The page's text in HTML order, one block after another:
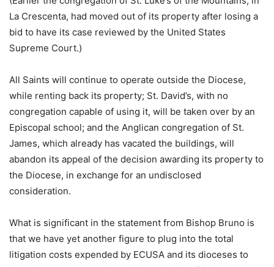
La Crescenta, had moved out of its property after losing a
bid to have its case reviewed by the United States
Supreme Court.)
All Saints will continue to operate outside the Diocese,
while renting back its property; St. David’s, with no
congregation capable of using it, will be taken over by an
Episcopal school; and the Anglican congregation of St.
James, which already has vacated the buildings, will
abandon its appeal of the decision awarding its property to
the Diocese, in exchange for an undisclosed
consideration.
What is significant in the statement from Bishop Bruno is
that we have yet another figure to plug into the total
litigation costs expended by ECUSA and its dioceses to